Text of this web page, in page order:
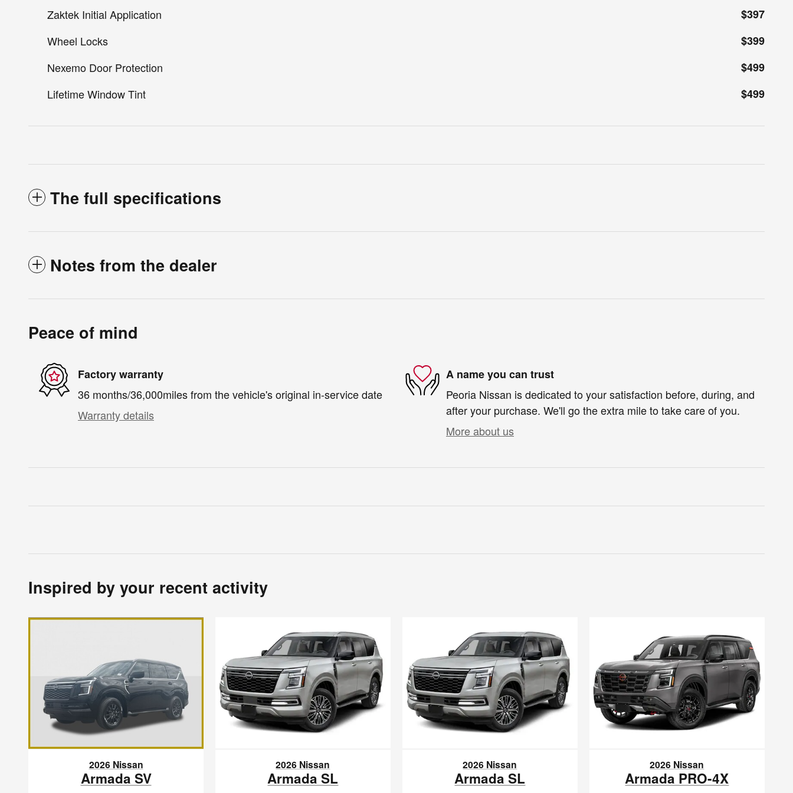
Zaktek Initial Application
$397
Wheel Locks
$399
Nexemo Door Protection
$499
Lifetime Window Tint
$499
The full specifications
Notes from the dealer
Peace of mind
Factory warranty
36 months/36,000miles from the vehicle's original in-service date
Warranty details
A name you can trust
Peoria Nissan is dedicated to your satisfaction before, during, and
after your purchase. We'll go the extra mile to take care of you.
More about us
Inspired by your recent activity
2026 Nissan
Armada SV
2026 Nissan
Armada SL
2026 Nissan
Armada SL
2026 Nissan
Armada PRO-4X